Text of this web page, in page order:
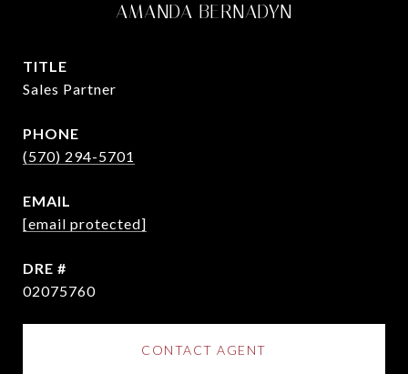
AMANDA BERNADYN
TITLE
Sales Partner
PHONE
(570) 294-5701
EMAIL
[email protected]
DRE #
02075760
CONTACT AGENT